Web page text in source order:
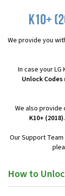
K10+
We provide you
In case your LG
Unlock
We also
K10+ (2018)
Our Support
How to